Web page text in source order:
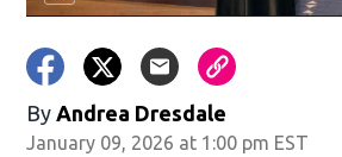
By Andrea Dresdale
January 09, 2026 at 1:00 pm EST